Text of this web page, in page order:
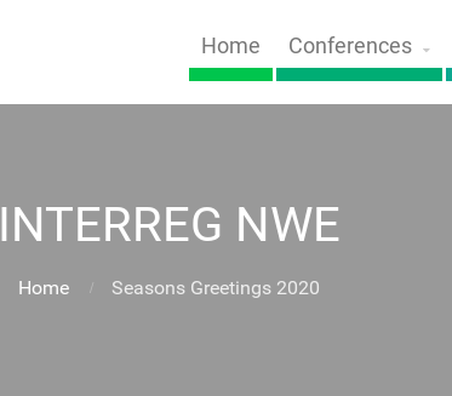
Home Conferences
INTERREG NWE
Home Seasons Greetings 2020